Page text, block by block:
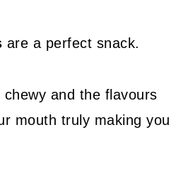
are a perfect snack.
and the flavours
mouth truly making you